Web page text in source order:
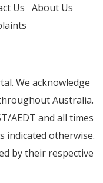
Us About Us
We acknowledge
Australia.
AEDT and all times
indicated otherwise.
by their respective